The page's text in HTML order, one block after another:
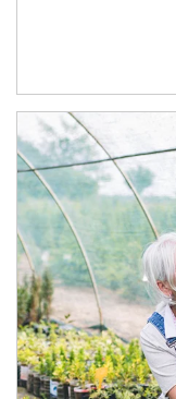
Article Image